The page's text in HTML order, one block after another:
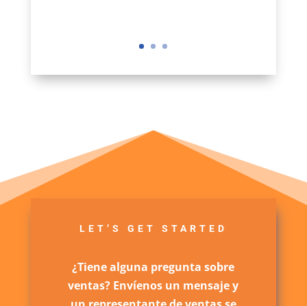
LET’S GET STARTED
¿Tiene alguna pregunta sobre
ventas? Envíenos un mensaje y